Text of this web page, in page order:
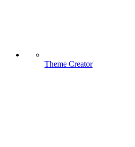
Theme Creator